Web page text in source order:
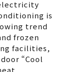
is
trend
frozen
facilities,
“Cool